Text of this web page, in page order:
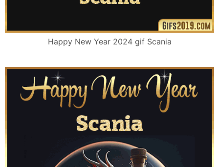
Happy New Year 2024 gif Scania